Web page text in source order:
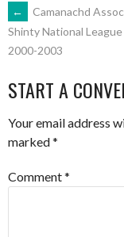
POST
NAVIGATION
←
Camanachd
Shinty National League
2000-2003
START A
Your email address
marked*
Comment*